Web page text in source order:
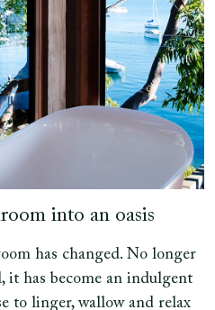
into an oasis
has changed. No longer
it has become an indulgent
to linger, wallow and relax